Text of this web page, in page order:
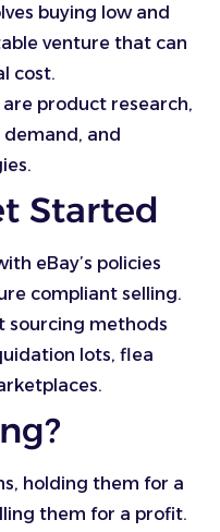
buying low and
venture that can
cost.
are product research,
and
Started
eBay’s policies
compliant selling.
sourcing methods
lots, flea
holding them for a
them for a profit.